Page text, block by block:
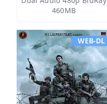
460MB
WEB-DL